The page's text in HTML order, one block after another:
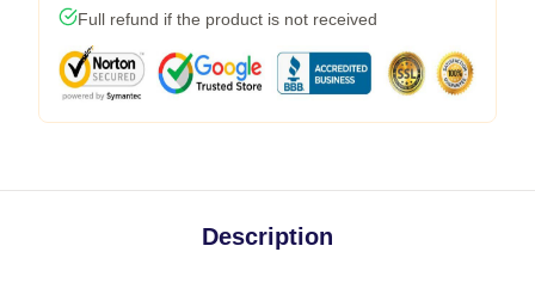
Full refund if the product is not received
Description